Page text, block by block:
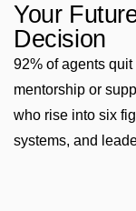
Your
Decision
92% of agents
mentorship or
who rise into six
systems, and